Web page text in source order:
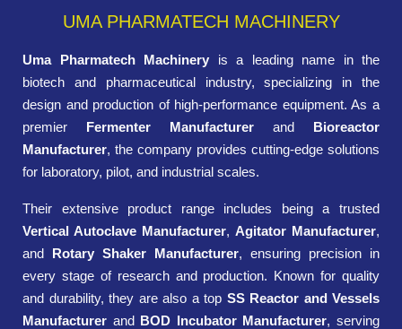
UMA PHARMATECH MACHINERY
Uma Pharmatech Machinery is a leading name in the
biotech and pharmaceutical industry, specializing in the
design and production of high-performance equipment. As a
premier Fermenter Manufacturer and Bioreactor
Manufacturer, the company provides cutting-edge solutions
for laboratory, pilot, and industrial scales.
Their extensive product range includes being a trusted
Vertical Autoclave Manufacturer, Agitator Manufacturer,
and Rotary Shaker Manufacturer, ensuring precision in
every stage of research and production. Known for quality
and durability, they are also a top SS Reactor and Vessels
Manufacturer and BOD Incubator Manufacturer, serving